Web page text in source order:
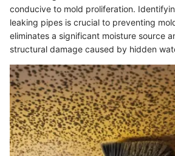
conducive to mold proliferation.
leaking pipes is crucial to preventing
eliminates a significant moisture source
structural damage caused by hidden